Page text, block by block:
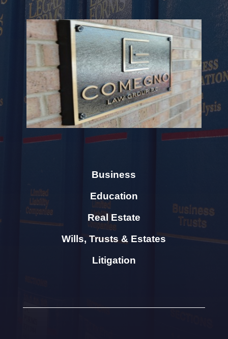
Business
Education
Real Estate
Wills, Trusts & Estates
Litigation